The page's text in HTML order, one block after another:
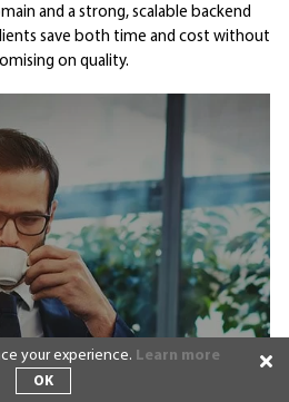
and a strong, scalable backend
save both time and cost without
on quality.
your experience. Learn more
OK